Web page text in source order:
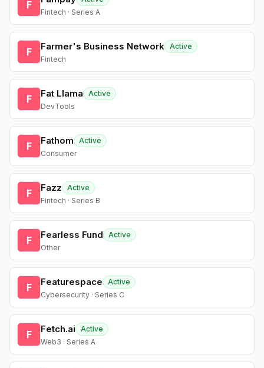
F
Fintech · Series A
F Farmer's Business Network Active
Fintech
F Fat Llama
Active
DevTools
F Fathom
Active
Consumer
F Fazz
Active
Fintech · Series B
F Fearless Fund
Active
Other
F Featurespace
Active
Cybersecurity · Series C
F Fetch.ai
Active
Web3 · Series A